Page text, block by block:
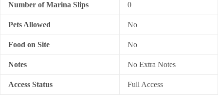
Number of Marina Slips 0
Pets Allowed No
Food on Site No
Notes No Extra Notes
Access Status Full Access